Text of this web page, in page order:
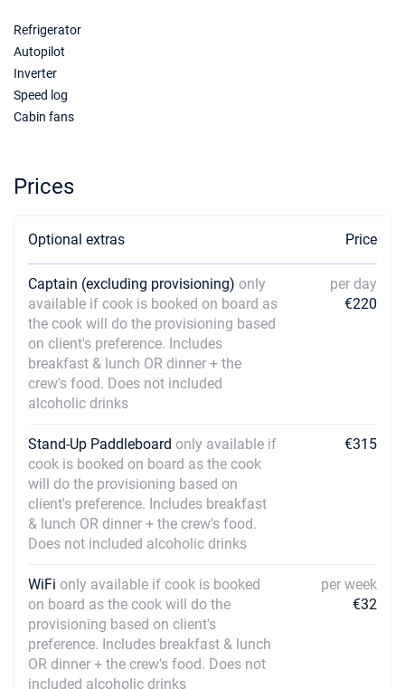
Refrigerator
Autopilot
Inverter
Speed log
Cabin fans
Prices
Optional extras Price
Captain (excluding provisioning) only
available if cook is booked on board as
the cook will do the provisioning based
on client's preference. Includes
breakfast & lunch OR dinner + the
crew's food. Does not included
alcoholic drinks
per day
€220
Stand-Up Paddleboard only available if
cook is booked on board as the cook
will do the provisioning based on
client's preference. Includes breakfast
& lunch OR dinner + the crew's food.
Does not included alcoholic drinks
€315
WiFi only available if cook is booked
on board as the cook will do the
provisioning based on client's
preference. Includes breakfast & lunch
OR dinner + the crew's food. Does not
included alcoholic drinks
per week
€32